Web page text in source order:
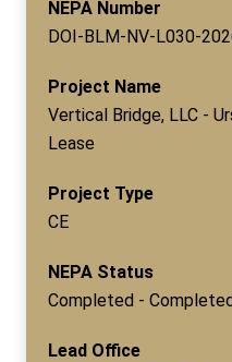
NEPA Number
DOI-BLM-NV-L030-
Project Name
Vertical Bridge, LLC -
Lease
Project Type
CE
NEPA Status
Completed -
Lead Office